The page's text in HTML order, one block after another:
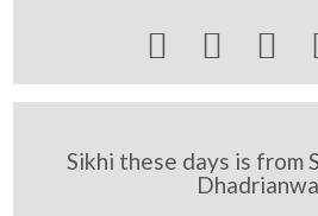
  
Sikhi these days is from